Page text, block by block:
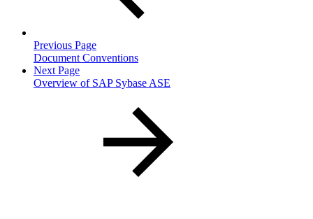
Previous Page
Document Conventions
Next Page
Overview of SAP Sybase ASE